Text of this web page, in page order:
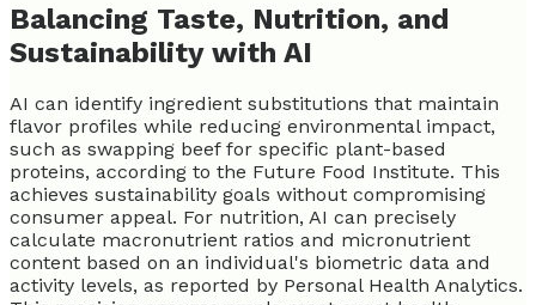
Balancing Taste, Nutrition, and
Sustainability with AI
AI can identify ingredient substitutions that maintain
flavor profiles while reducing environmental impact,
such as swapping beef for specific plant-based
proteins, according to the Future Food Institute. This
achieves sustainability goals without compromising
consumer appeal. For nutrition, AI can precisely
calculate macronutrient ratios and micronutrient
content based on an individual's biometric data and
activity levels, as reported by Personal Health Analytics.